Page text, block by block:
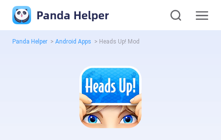
Panda Helper
Panda Helper > Android Apps > Heads Up! Mod